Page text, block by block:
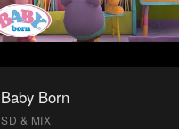
Baby Born
SD & MIX